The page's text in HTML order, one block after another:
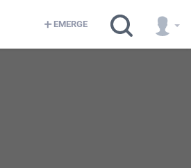
EMERGE